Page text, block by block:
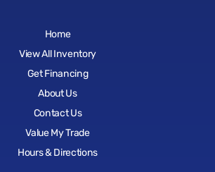
Home
View All Inventory
Get Financing
About Us
Contact Us
Value My Trade
Hours & Directions